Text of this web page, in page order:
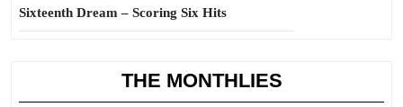
Sixteenth Dream – Scoring Six Hits
THE MONTHLIES